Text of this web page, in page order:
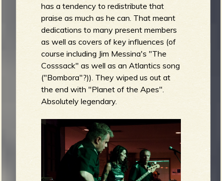
has a tendency to redistribute that
praise as much as he can. That meant
dedications to many present members
as well as covers of key influences (of
course including Jim Messina's "The
Cosssack" as well as an Atlantics song
("Bombora"?)). They wiped us out at
the end with "Planet of the Apes".
Absolutely legendary.